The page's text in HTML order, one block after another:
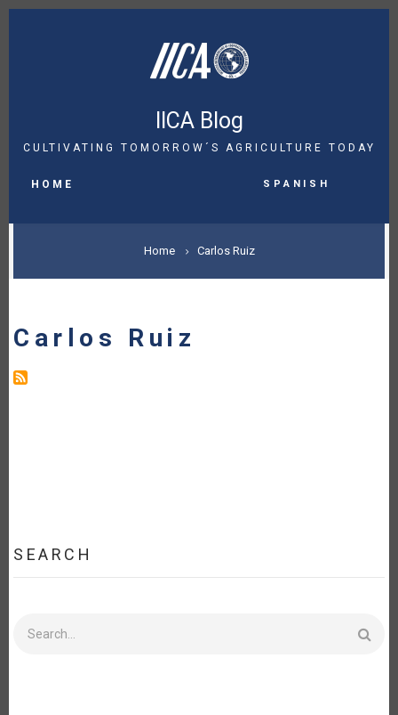
Skip
IICA Blog
CULTIVATING TOMORROW´S AGRICULTURE TODAY
NAVIGATION
HOME Spanish
BREADCRUMB
Home Carlos Ruiz
Carlos Ruiz
SEARCH